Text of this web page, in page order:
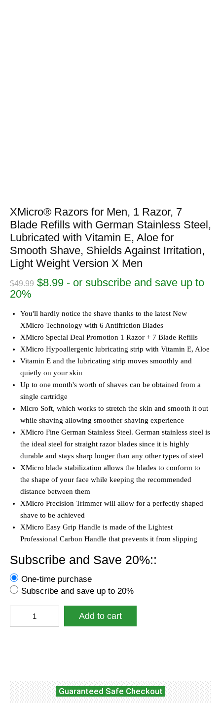
XMicro® Razors for Men, 1 Razor, 7
Blade Refills with German Stainless Steel,
Lubricated with Vitamin E, Aloe for
Smooth Shave, Shields Against Irritation,
Light Weight Version X Men
$49.99 Original
$49.99.
$8.99Current
$8.99.
- or subscribe and save up to
20%
You'll hardly notice the shave thanks to the latest New
XMicro Technology with 6 Antifriction Blades
XMicro Special Deal Promotion 1 Razor + 7 Blade Refills
XMicro Hypoallergenic lubricating strip with Vitamin E, Aloe
Vitamin E and the lubricating strip moves smoothly and
quietly on your skin
Up to one month's worth of shaves can be obtained from a
single cartridge
Micro Soft, which works to stretch the skin and smooth it out
while shaving allowing smoother shaving experience
XMicro Fine German Stainless Steel. German stainless steel is
the ideal steel for straight razor blades since it is highly
durable and stays sharp longer than any other types of steel
XMicro blade stabilization allows the blades to conform to
the shape of your face while keeping the recommended
distance between them
XMicro Precision Trimmer will allow for a perfectly shaped
shave to be achieved
XMicro Easy Grip Handle is made of the Lightest
Professional Carbon Handle that prevents it from slipping
Subscribe and Save 20%::
One-time purchase
Subscribe and save up to 20%
Blade
Refills
Add to cart
Guaranteed Safe Checkout